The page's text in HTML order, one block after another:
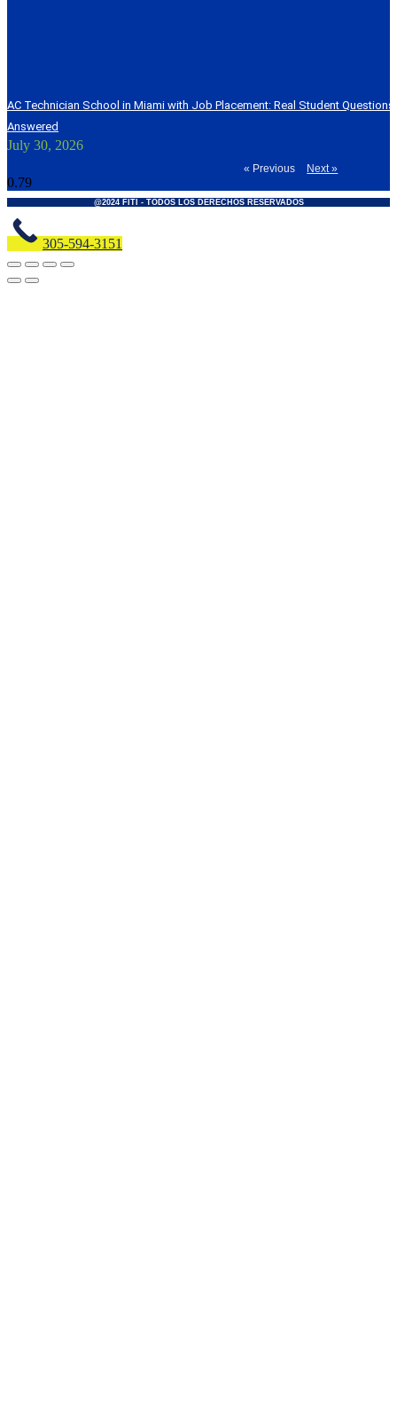
AC Technician School in Miami with Job Placement: Real Student
Answered
July 30, 2026
« Previous Next »
@2024 FITI - TODOS LOS DERECHOS RESERVADOS
305-594-3151